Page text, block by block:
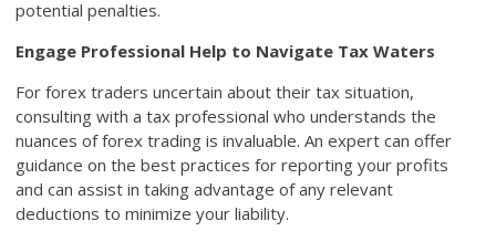
potential penalties.
Engage Professional Help to Navigate Tax Waters
For forex traders uncertain about their tax situation,
consulting with a tax professional who understands the
nuances of forex trading is invaluable. An expert can offer
guidance on the best practices for reporting your profits
and can assist in taking advantage of any relevant
deductions to minimize your liability.